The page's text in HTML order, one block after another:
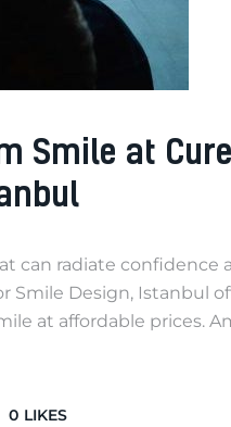
Smile at
can radiate confidence
Smile Design, Istanbul
at affordable prices.
0 LIKES